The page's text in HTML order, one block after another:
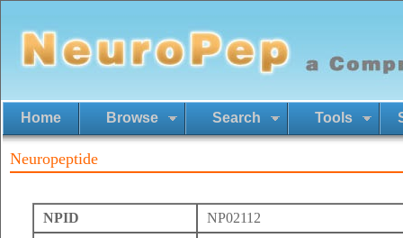
Home Browse Search Tools
Neuropeptide
NPID
NP02112